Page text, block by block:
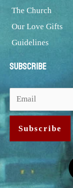
The Church
Our Love Gifts
Guidelines
Subscribe